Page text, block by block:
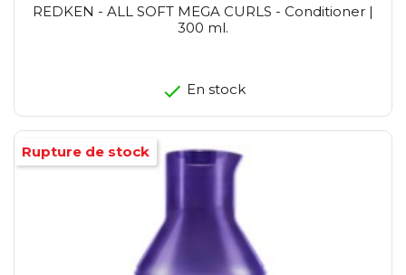
REDKEN - ALL SOFT MEGA CURLS - Conditioner |
300 ml.
En stock
Rupture de stock